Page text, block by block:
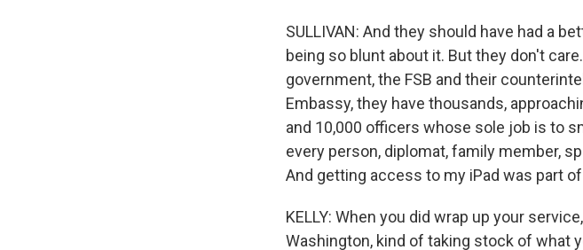
SULLIVAN: And they should have had a
being so blunt about it. But they don't
government, the FSB and their
Embassy, they have thousands,
and 10,000 officers whose sole job is to
every person, diplomat, family member,
And getting access to my iPad was part
KELLY: When you did wrap up your
Washington, kind of taking stock of what